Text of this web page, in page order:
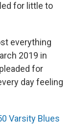
for little to
everything
2019 in
for
day feeling
Varsity Blues